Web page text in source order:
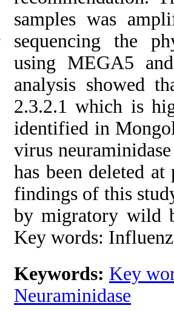
samples was
sequencing the
using MEGA5
analysis showed
2.3.2.1 which is
identified in
virus
has been deleted
findings of this
by migratory wild
Key words:
Keywords: Key
Neuraminidase